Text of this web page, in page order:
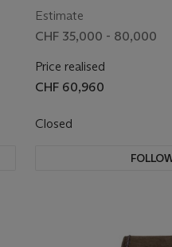
Estimate
CHF 35,000 - 80,000
Price realised
CHF 60,960
Closed